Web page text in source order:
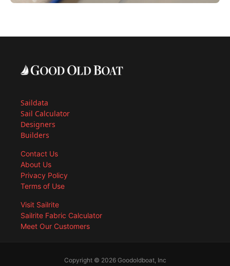
Saildata
Sail Calculator
Designers
Builders
Contact Us
About Us
Privacy Policy
Terms of Use
Visit Sailrite
Sailrite Fabric Calculator
Meet Our Customers
Copyright © 2026 Goodoldboat, Inc